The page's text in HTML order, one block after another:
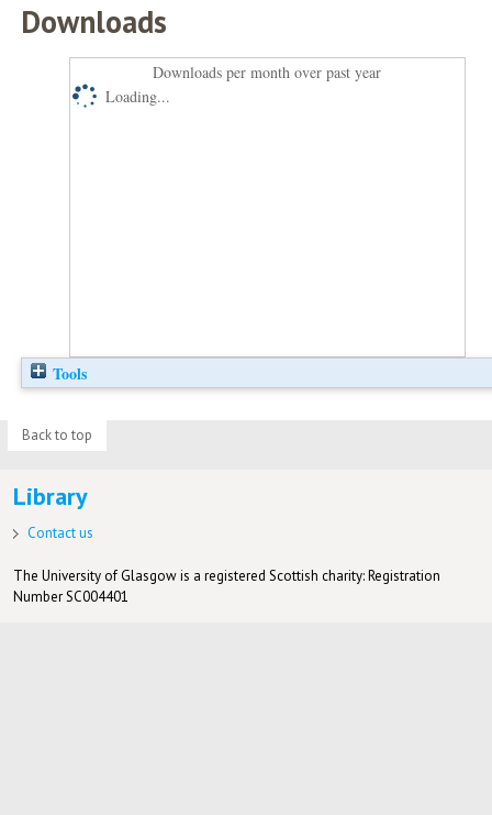
Downloads
Downloads per month over past year
Loading...
Tools
Back to top
Library
Contact us
The University of Glasgow is a registered Scottish charity: Registration
Number SC004401